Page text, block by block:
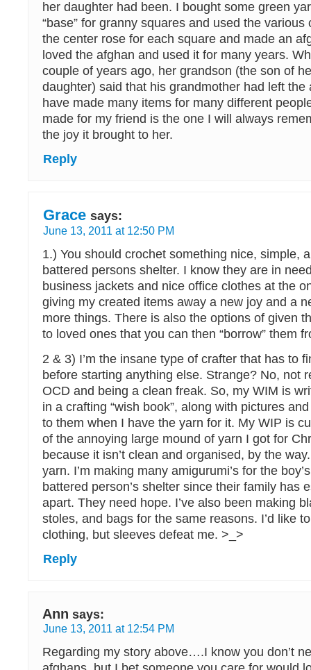
her daughter had been. I bought some green
“base” for granny squares and used the various
the center rose for each square and made an
loved the afghan and used it for many years.
couple of years ago, her grandson (the son of
daughter) said that his grandmother had left the
have made many items for many different
made for my friend is the one I will always
the joy it brought to her.
Reply
Grace says:
June 13, 2011 at 12:50 PM
1.) You should crochet something nice, simple,
battered persons shelter. I know they are in
business jackets and nice office clothes at the
giving my created items away a new joy and a
more things. There is also the options of given
to loved ones that you can then “borrow” them
2 & 3) I’m the insane type of crafter that has to
before starting anything else. Strange? No, not
OCD and being a clean freak. So, my WIM is
in a crafting “wish book”, along with pictures
to them when I have the yarn for it. My WIP is
of the annoying large mound of yarn I got for
because it isn’t clean and organised, by the
yarn. I’m making many amigurumi’s for the
battered person’s shelter since their family has
apart. They need hope. I’ve also been making
stoles, and bags for the same reasons. I’d like
clothing, but sleeves defeat me. >_>
Reply
Ann says:
June 13, 2011 at 12:54 PM
Regarding my story above….I know you don’t